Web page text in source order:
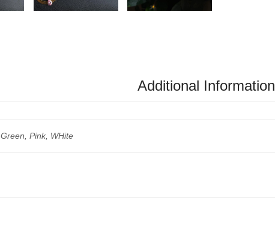
Additional Information
Green, Pink, WHite